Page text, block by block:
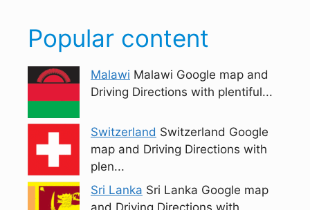
Popular content
Malawi Malawi Google map and
Driving Directions with plentiful...
Switzerland Switzerland Google
map and Driving Directions with
plen...
Sri Lanka Sri Lanka Google map
and Driving Directions with